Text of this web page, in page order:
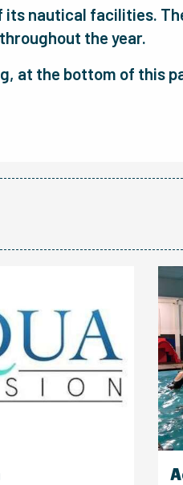
nautical facilities.
the year.
at the bottom of this